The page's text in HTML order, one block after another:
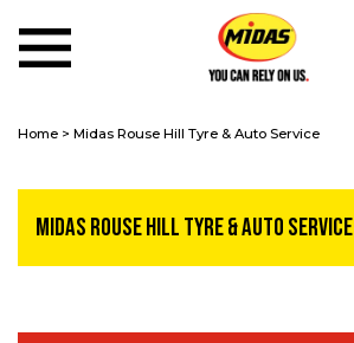
Home > Midas Rouse Hill Tyre & Auto Service
Midas Rouse Hill Tyre & Auto Service